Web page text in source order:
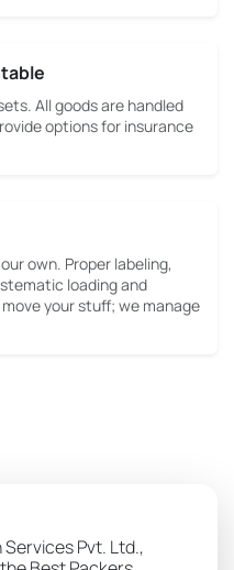
All goods are handled
options for insurance
own. Proper labeling,
loading and
your stuff; we manage
Pvt. Ltd.,